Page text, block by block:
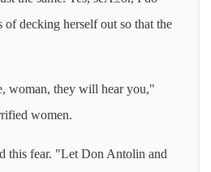
of decking herself out so that the
woman, they will hear you,"
women.
this fear. "Let Don Antolin and